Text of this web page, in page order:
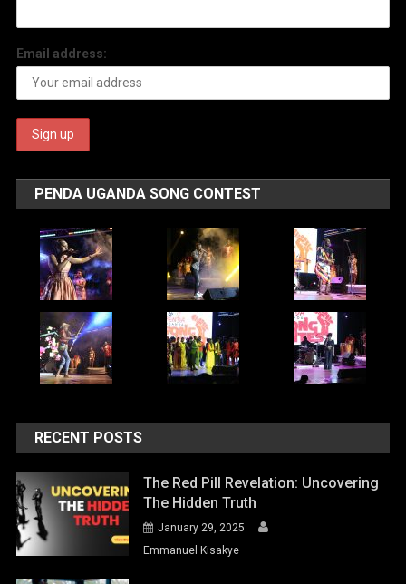
Email address:
PENDA UGANDA SONG CONTEST
RECENT POSTS
The Red Pill Revelation: Uncovering
The Hidden Truth
January 29, 2025
Emmanuel Kisakye